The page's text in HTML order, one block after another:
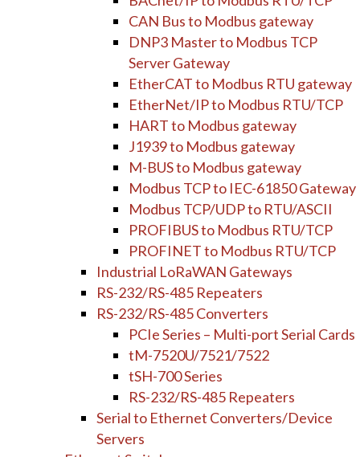
CAN Bus to Modbus gateway
DNP3 Master to Modbus TCP
Server Gateway
EtherCAT to Modbus RTU gateway
EtherNet/IP to Modbus RTU/TCP
HART to Modbus gateway
J1939 to Modbus gateway
M-BUS to Modbus gateway
Modbus TCP to IEC-61850 Gateway
Modbus TCP/UDP to RTU/ASCII
PROFIBUS to Modbus RTU/TCP
PROFINET to Modbus RTU/TCP
Industrial LoRaWAN Gateways
RS-232/RS-485 Repeaters
RS-232/RS-485 Converters
PCIe Series – Multi-port Serial Cards
tM-7520U/7521/7522
tSH-700 Series
RS-232/RS-485 Repeaters
Serial to Ethernet Converters/Device
Servers